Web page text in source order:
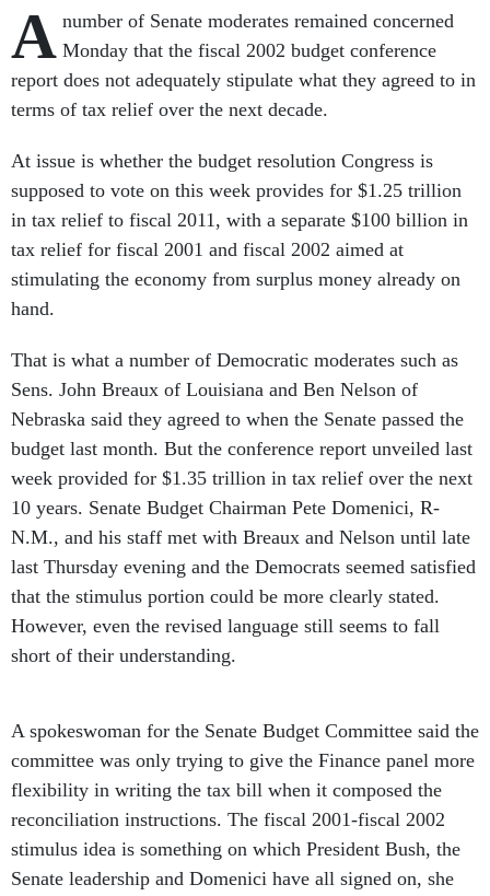
A number of Senate moderates remained concerned
Monday that the fiscal 2002 budget conference
report does not adequately stipulate what they agreed to in
terms of tax relief over the next decade.
At issue is whether the budget resolution Congress is
supposed to vote on this week provides for $1.25 trillion
in tax relief to fiscal 2011, with a separate $100 billion in
tax relief for fiscal 2001 and fiscal 2002 aimed at
stimulating the economy from surplus money already on
hand.
That is what a number of Democratic moderates such as
Sens. John Breaux of Louisiana and Ben Nelson of
Nebraska said they agreed to when the Senate passed the
budget last month. But the conference report unveiled last
week provided for $1.35 trillion in tax relief over the next
10 years. Senate Budget Chairman Pete Domenici, R-
N.M., and his staff met with Breaux and Nelson until late
last Thursday evening and the Democrats seemed satisfied
that the stimulus portion could be more clearly stated.
However, even the revised language still seems to fall
short of their understanding.
A spokeswoman for the Senate Budget Committee said the
committee was only trying to give the Finance panel more
flexibility in writing the tax bill when it composed the
reconciliation instructions. The fiscal 2001-fiscal 2002
stimulus idea is something on which President Bush, the
Senate leadership and Domenici have all signed on, she